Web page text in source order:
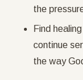
the
Find
continue
the way